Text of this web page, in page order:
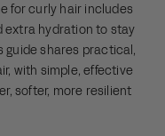
for curly hair includes
extra hydration to stay
guide shares practical,
with simple, effective
softer, more resilient